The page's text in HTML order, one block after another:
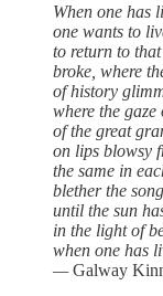
When one has
one wants to
to return to that
broke, where
of history
where the gaze
of the great
on lips blowsy
the same in
blether the
until the sun
in the light of
when one has
—Galway